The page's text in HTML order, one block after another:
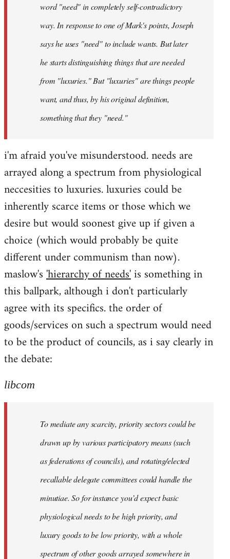
word "need" in completely self-contradictory
way. In response to one of Mark's points, Joseph
says he uses "need" to include wants. But later
he starts distinguishing things that are needed
from "luxuries." But "luxuries" are things people
want, and thus, by his original definition,
something that they "need."
i'm afraid you've misunderstood. needs are
arrayed along a spectrum from physiological
neccesities to luxuries. luxuries could be
inherently scarce items or those which we
desire but would soonest give up if given a
choice (which would probably be quite
different under communism than now).
maslow's'hierarchy of needs'is something in
this ballpark, although i don't particularly
agree with its specifics. the order of
goods/services on such a spectrum would need
to be the product of councils, as i say clearly in
the debate:
libcom
To mediate any scarcity, priority sectors could be
drawn up by various participatory means (such
as federations of councils), and rotating/elected
recallable delegate committees could handle the
minutiae. So for instance you’d expect basic
physiological needs to be high priority, and
luxury goods to be low priority, with a whole
spectrum of other goods arrayed somewhere in